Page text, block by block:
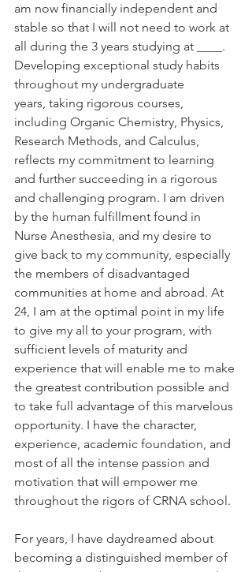
am now financially independent and
stable so that I will not need to work at
all during the 3 years studying at ____.
Developing exceptional study habits
throughout my undergraduate
years, taking rigorous courses,
including Organic Chemistry, Physics,
Research Methods, and Calculus,
reflects my commitment to learning
and further succeeding in a rigorous
and challenging program. I am driven
by the human fulfillment found in
Nurse Anesthesia, and my desire to
give back to my community, especially
the members of disadvantaged
communities at home and abroad. At
24, I am at the optimal point in my life
to give my all to your program, with
sufficient levels of maturity and
experience that will enable me to make
the greatest contribution possible and
to take full advantage of this marvelous
opportunity. I have the character,
experience, academic foundation, and
most of all the intense passion and
motivation that will empower me
throughout the rigors of CRNA school.
For years, I have daydreamed about
becoming a distinguished member of